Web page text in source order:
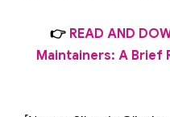
👉READ AND
Maintainers: A Brief